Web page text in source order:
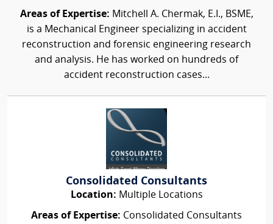
Areas of Expertise: Mitchell A. Chermak, E.I., BSME,
is a Mechanical Engineer specializing in accident
reconstruction and forensic engineering research
and analysis. He has worked on hundreds of
accident reconstruction cases...
Consolidated Consultants
Location: Multiple Locations
Areas of Expertise: Consolidated Consultants